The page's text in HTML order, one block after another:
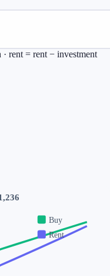
rent = rent − investment
Buy
Rent